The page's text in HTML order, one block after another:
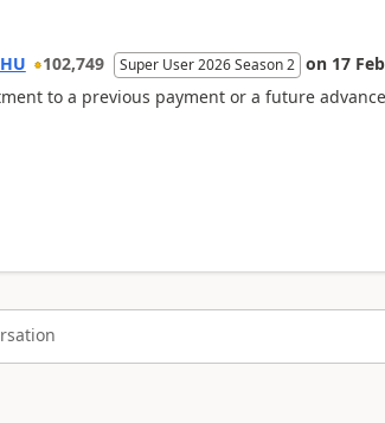
102,749 Super User 2026 Season 2 on 17
to a previous payment or a future